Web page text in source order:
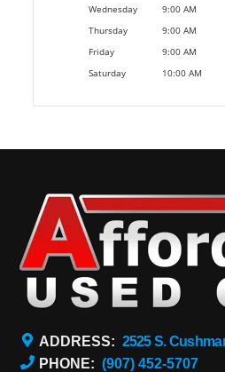
Wednesday
9:00 AM
Thursday
9:00 AM
Friday
9:00 AM
Saturday
10:00 AM
ADDRESS: 2525 S.
PHONE: (907) 452-5707